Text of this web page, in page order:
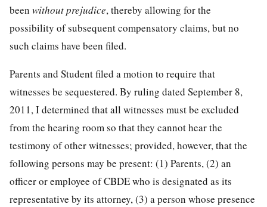
been without prejudice, thereby allowing for the
possibility of subsequent compensatory claims, but no
such claims have been filed.
Parents and Student filed a motion to require that
witnesses be sequestered. By ruling dated September 8,
2011, I determined that all witnesses must be excluded
from the hearing room so that they cannot hear the
testimony of other witnesses; provided, however, that the
following persons may be present: (1) Parents, (2) an
officer or employee of CBDE who is designated as its
representative by its attorney, (3) a person whose presence